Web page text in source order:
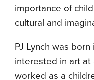
importance of
cultural and
PJ Lynch was
interested in art at
worked as a